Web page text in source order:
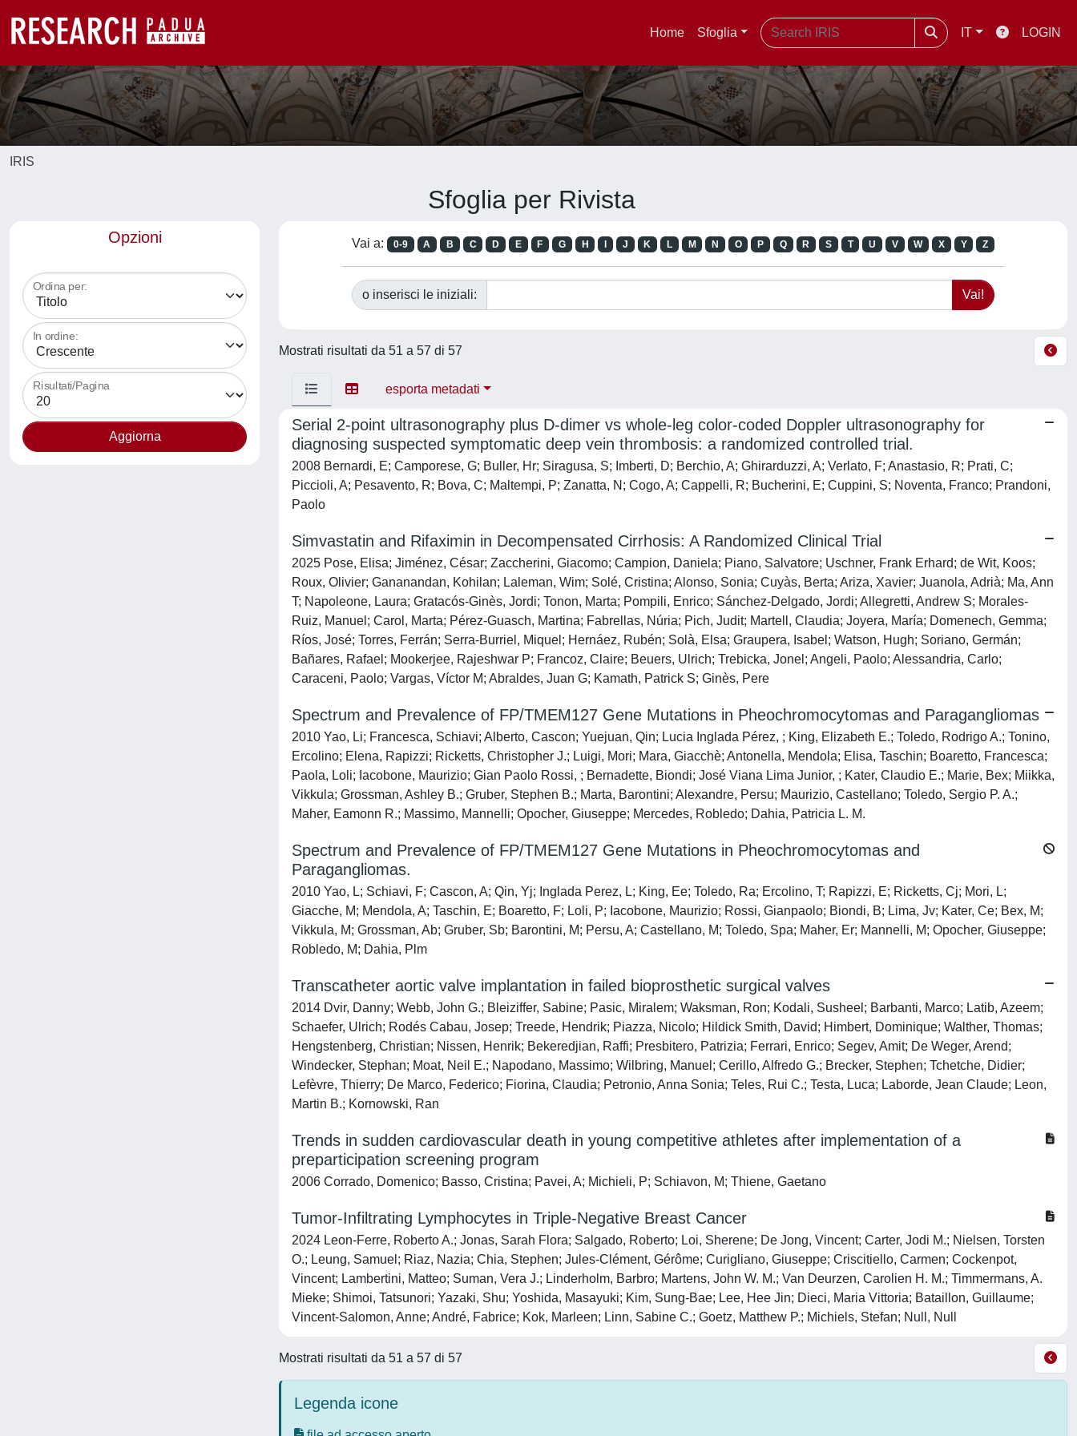
Home Sfoglia IT LOGIN
IRIS
Sfoglia per Rivista
Opzioni
Ordina per:
In ordine:
Risultati/Pagina
Vai a: 0-9 A B C D E F G H J K L M N O P Q R S T U V W X Y Z
o inserisci le iniziali:
Mostrati risultati da 51 a 57 di 57
esporta metadati
Serial 2-point ultrasonography plus D-dimer vs whole-leg color-coded Doppler ultrasonography for
diagnosing suspected symptomatic deep vein thrombosis: a randomized controlled trial.
2008 Bernardi, E; Camporese, G; Buller, Hr; Siragusa, S; Imberti, D; Berchio, A; Ghirarduzzi, A; Verlato, F; Anastasio, R; Prati, C;
Piccioli, A; Pesavento, R; Bova, C; Maltempi, P; Zanatta, N; Cogo, A; Cappelli, R; Bucherini, E; Cuppini, S; Noventa, Franco; Prandoni,
Paolo
Simvastatin and Rifaximin in Decompensated Cirrhosis: A Randomized Clinical Trial
2025 Pose, Elisa; Jiménez, César; Zaccherini, Giacomo; Campion, Daniela; Piano, Salvatore; Uschner, Frank Erhard; de Wit, Koos;
Roux, Olivier; Gananandan, Kohilan; Laleman, Wim; Solé, Cristina; Alonso, Sonia; Cuyàs, Berta; Ariza, Xavier; Juanola, Adrià; Ma, Ann
T; Napoleone, Laura; Gratacós-Ginès, Jordi; Tonon, Marta; Pompili, Enrico; Sánchez-Delgado, Jordi; Allegretti, Andrew S; Morales-
Ruiz, Manuel; Carol, Marta; Pérez-Guasch, Martina; Fabrellas, Núria; Pich, Judit; Martell, Claudia; Joyera, María; Domenech, Gemma;
Ríos, José; Torres, Ferrán; Serra-Burriel, Miquel; Hernáez, Rubén; Solà, Elsa; Graupera, Isabel; Watson, Hugh; Soriano, Germán;
Bañares, Rafael; Mookerjee, Rajeshwar P; Francoz, Claire; Beuers, Ulrich; Trebicka, Jonel; Angeli, Paolo; Alessandria, Carlo;
Caraceni, Paolo; Vargas, Víctor M; Abraldes, Juan G; Kamath, Patrick S; Ginès, Pere
Spectrum and Prevalence of FP/TMEM127 Gene Mutations in Pheochromocytomas and Paragangliomas
2010 Yao, Li; Francesca, Schiavi; Alberto, Cascon; Yuejuan, Qin; Lucia Inglada Pérez, ; King, Elizabeth E.; Toledo, Rodrigo A.; Tonino,
Ercolino; Elena, Rapizzi; Ricketts, Christopher J.; Luigi, Mori; Mara, Giacchè; Antonella, Mendola; Elisa, Taschin; Boaretto, Francesca;
Paola, Loli; Iacobone, Maurizio; Gian Paolo Rossi, ; Bernadette, Biondi; José Viana Lima Junior, ; Kater, Claudio E.; Marie, Bex; Miikka,
Vikkula; Grossman, Ashley B.; Gruber, Stephen B.; Marta, Barontini; Alexandre, Persu; Maurizio, Castellano; Toledo, Sergio P. A.;
Maher, Eamonn R.; Massimo, Mannelli; Opocher, Giuseppe; Mercedes, Robledo; Dahia, Patricia L. M.
Spectrum and Prevalence of FP/TMEM127 Gene Mutations in Pheochromocytomas and
Paragangliomas.
2010 Yao, L; Schiavi, F; Cascon, A; Qin, Yj; Inglada Perez, L; King, Ee; Toledo, Ra; Ercolino, T; Rapizzi, E; Ricketts, Cj; Mori, L;
Giacche, M; Mendola, A; Taschin, E; Boaretto, F; Loli, P; Iacobone, Maurizio; Rossi, Gianpaolo; Biondi, B; Lima, Jv; Kater, Ce; Bex, M;
Vikkula, M; Grossman, Ab; Gruber, Sb; Barontini, M; Persu, A; Castellano, M; Toledo, Spa; Maher, Er; Mannelli, M; Opocher, Giuseppe;
Robledo, M; Dahia, Plm
Transcatheter aortic valve implantation in failed bioprosthetic surgical valves
2014 Dvir, Danny; Webb, John G.; Bleiziffer, Sabine; Pasic, Miralem; Waksman, Ron; Kodali, Susheel; Barbanti, Marco; Latib, Azeem;
Schaefer, Ulrich; Rodés Cabau, Josep; Treede, Hendrik; Piazza, Nicolo; Hildick Smith, David; Himbert, Dominique; Walther, Thomas;
Hengstenberg, Christian; Nissen, Henrik; Bekeredjian, Raffi; Presbitero, Patrizia; Ferrari, Enrico; Segev, Amit; De Weger, Arend;
Windecker, Stephan; Moat, Neil E.; Napodano, Massimo; Wilbring, Manuel; Cerillo, Alfredo G.; Brecker, Stephen; Tchetche, Didier;
Lefèvre, Thierry; De Marco, Federico; Fiorina, Claudia; Petronio, Anna Sonia; Teles, Rui C.; Testa, Luca; Laborde, Jean Claude; Leon,
Martin B.; Kornowski, Ran
Trends in sudden cardiovascular death in young competitive athletes after implementation of a
preparticipation screening program
2006 Corrado, Domenico; Basso, Cristina; Pavei, A; Michieli, P; Schiavon, M; Thiene, Gaetano
Tumor-Infiltrating Lymphocytes in Triple-Negative Breast Cancer
2024 Leon-Ferre, Roberto A.; Jonas, Sarah Flora; Salgado, Roberto; Loi, Sherene; De Jong, Vincent; Carter, Jodi M.; Nielsen, Torsten
O.; Leung, Samuel; Riaz, Nazia; Chia, Stephen; Jules-Clément, Gérôme; Curigliano, Giuseppe; Criscitiello, Carmen; Cockenpot,
Vincent; Lambertini, Matteo; Suman, Vera J.; Linderholm, Barbro; Martens, John W. M.; Van Deurzen, Carolien H. M.; Timmermans, A.
Mieke; Shimoi, Tatsunori; Yazaki, Shu; Yoshida, Masayuki; Kim, Sung-Bae; Lee, Hee Jin; Dieci, Maria Vittoria; Bataillon, Guillaume;
Vincent-Salomon, Anne; André, Fabrice; Kok, Marleen; Linn, Sabine C.; Goetz, Matthew P.; Michiels, Stefan; Null, Null
Mostrati risultati da 51 a 57 di 57
Legenda icone